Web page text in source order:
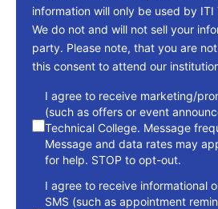
information will only be used by ITI
We do not and will not sell your
party. Please note, that you are
this consent to attend our
consent
I agree to receive marketing/
(such as offers or event
Technical College. Message
Message and data rates may
for help. STOP to opt-out.
I agree to receive informational
SMS (such as appointment